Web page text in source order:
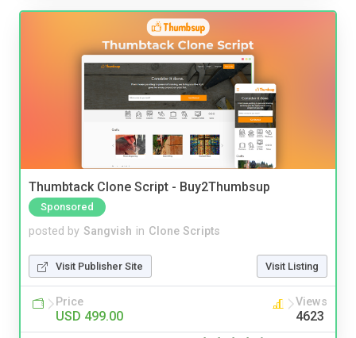
Thumbtack Clone Script - Buy2Thumbsup
Sponsored
posted by Sangvish in Clone Scripts
Visit Publisher Site Visit Listing
Price
USD 499.00
Views
4623